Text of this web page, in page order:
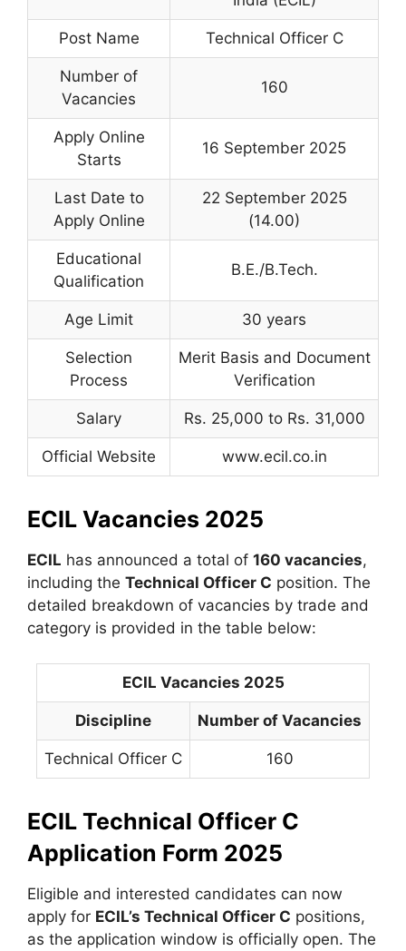
Post Name Technical Officer C
Number of
Vacancies
160
Apply Online
Starts
16 September 2025
Last Date to
Apply Online
22 September 2025
(14.00)
Educational
Qualification
B.E./B.Tech.
Age Limit 30 years
Selection
Process
Merit Basis and Document
Verification
Salary Rs. 25,000 to Rs. 31,000
Official Website www.ecil.co.in
ECIL Vacancies 2025
ECIL has announced a total of 160 vacancies,
including the Technical Officer C position. The
detailed breakdown of vacancies by trade and
category is provided in the table below:
ECIL Vacancies 2025
Discipline Number of Vacancies
Technical Officer C 160
ECIL Technical Officer C
Application Form 2025
Eligible and interested candidates can now
apply for ECIL’s Technical Officer C positions,
as the application window is officially open. The